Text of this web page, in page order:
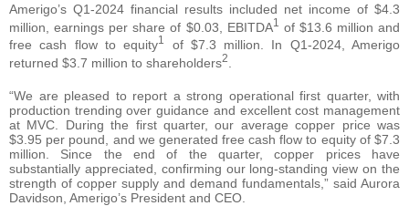
Amerigo’s Q1-2024 financial results included net income of $4.3
million, earnings per share of $0.03, EBITDA1
of $13.6 million and
free cash flow to equity1
of $7.3 million. In Q1-2024, Amerigo
returned $3.7 million to shareholders2
“We are pleased to report a strong operational first quarter, with
production trending over guidance and excellent cost management
at MVC. During the first quarter, our average copper price was
$3.95 per pound, and we generated free cash flow to equity of $7.3
million. Since the end of the quarter, copper prices have
substantially appreciated, confirming our long-standing view on the
strength of copper supply and demand fundamentals,” said Aurora
Davidson, Amerigo’s President and CEO.